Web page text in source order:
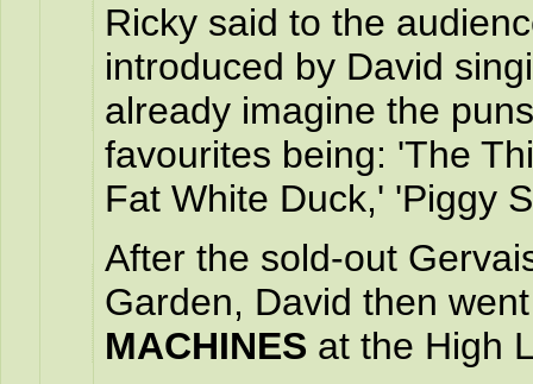
Ricky said to the
introduced by David
already imagine the
favourites being: 'The
Fat White Duck,' 'Piggy
After the sold-out
Garden, David then
MACHINES at the High